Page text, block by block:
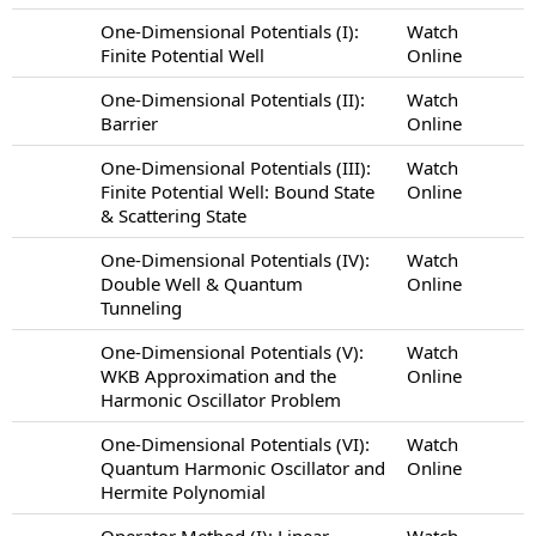
One-Dimensional Potentials (I):
Finite Potential Well
Watch
Online
One-Dimensional Potentials (II):
Barrier
Watch
Online
One-Dimensional Potentials (III):
Finite Potential Well: Bound State
& Scattering State
Watch
Online
One-Dimensional Potentials (IV):
Double Well & Quantum
Tunneling
Watch
Online
One-Dimensional Potentials (V):
WKB Approximation and the
Harmonic Oscillator Problem
Watch
Online
One-Dimensional Potentials (VI):
Quantum Harmonic Oscillator and
Hermite Polynomial
Watch
Online